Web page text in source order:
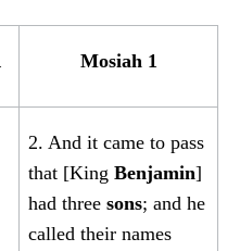
Mosiah 1
2. And it came to pass
that [King Benjamin]
had three sons; and he
called their names